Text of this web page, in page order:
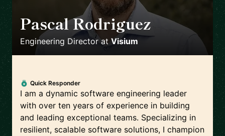
Pascal Rodriguez
Engineering Directorat Visium
Quick Responder
I am a dynamic software engineering leader
with over ten years of experience in building
and leading exceptional teams. Specializing in
resilient, scalable software solutions, I champion